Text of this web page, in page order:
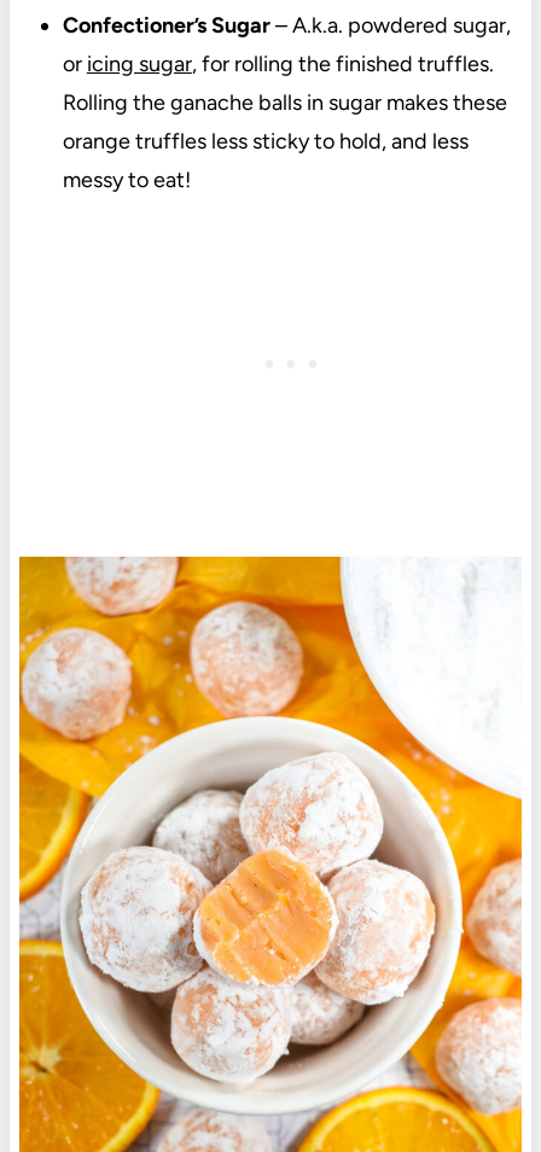
Confectioner’s Sugar– A.k.a. powdered sugar,
or icing sugar, for rolling the finished truffles.
Rolling the ganache balls in sugar makes these
orange truffles less sticky to hold, and less
messy to eat!